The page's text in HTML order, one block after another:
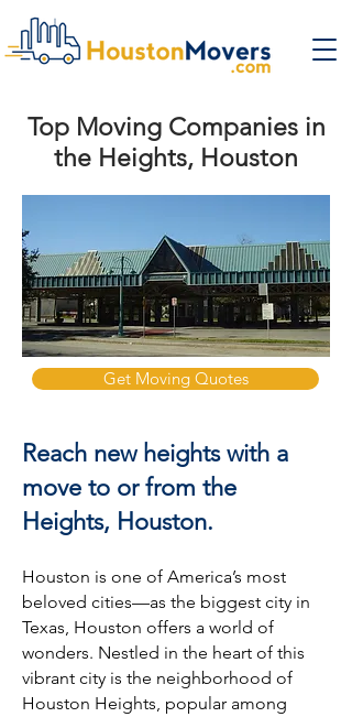
Top Moving Companies in
the Heights, Houston
Get Moving Quotes
Reach new heights with a
move to or from the
Heights, Houston.
Houston is one of America’s most
beloved cities—as the biggest city in
Texas, Houston offers a world of
wonders. Nestled in the heart of this
vibrant city is the neighborhood of
Houston Heights, popular among